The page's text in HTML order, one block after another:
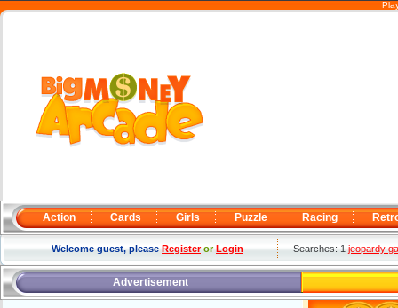
Action Cards Girls Puzzle Racing
Welcome guest, pleaseRegisterorLogin Searches: 1jeopardy
Advertisement